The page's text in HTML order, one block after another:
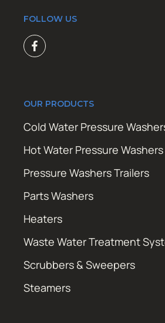
FOLLOW US
OUR PRODUCTS
Cold Water Pressure
Hot Water Pressure Washers
Pressure Washers Trailers
Parts Washers
Heaters
Waste Water Treatment
Scrubbers & Sweepers
Steamers